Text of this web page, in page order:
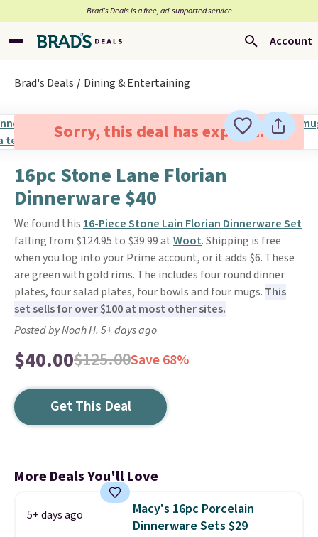
Brad’s Deals is a free, ad-supported service
Account
Brad's Deals Dining & Entertaining
Sorry, this deal has expired.
16pc Stone Lane Florian
Dinnerware $40
We found this 16-Piece Stone Lain Florian Dinnerware Set
falling from $124.95 to $39.99 atWoot. Shipping is free
when you log into your Prime account, or it adds $6. These
are green with gold rims. The includes four round dinner
plates, four salad plates, four bowls and four mugs. This
set sells for over $100 at most other sites.
Posted by Noah H. 5+ days ago
$40.00$125.00Save 68%
Get This Deal
More Deals You'll Love
5+ days ago
Macy's 16pc Porcelain
Dinnerware Sets $29